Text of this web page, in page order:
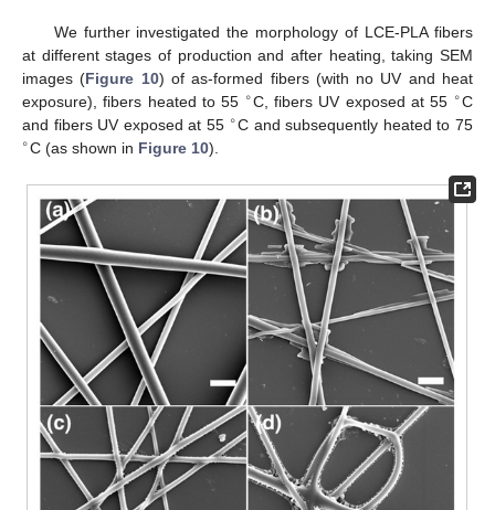
We further investigated the morphology of LCE-PLA fibers
at different stages of production and after heating, taking SEM
images (Figure 10) of as-formed fibers (with no UV and heat
exposure), fibers heated to 55 ∘C, fibers UV exposed at 55 ∘C
and fibers UV exposed at 55 ∘C and subsequently heated to 75
∘C (as shown in Figure 10).